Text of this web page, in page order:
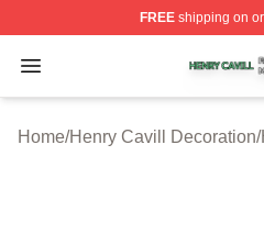
FREEshipping on
Open menu
Henry Cavill Shop ⚡️
Home/Henry Cavill Decoration/